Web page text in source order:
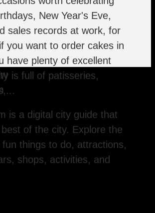
New Year's Eve,
sales records at work, for
you want to order cakes in
have plenty of excellent
is full of patisseries,
is a digital city guide that
of the city. Explore the
things to do, attractions,
shops, activities, and